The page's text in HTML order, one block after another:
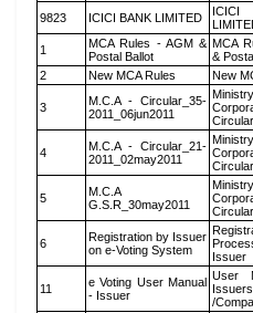
9823 ICICI BANK LIMITED
1
MCA Rules - AGM &
Postal Ballot
MCA
&
2
New MCA Rules New
3
M.C.A - Circular_35-
2011_06jun2011
4
M.C.A - Circular_21-
2011_02may2011
5
M.C.A
G.S.R_30may2011
6
Registration by Issuer
on e-Voting System
Issuer
11
e Voting User Manual
- Issuer
User
Issuers
/